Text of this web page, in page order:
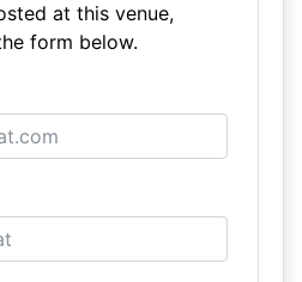
at this venue,
form below.